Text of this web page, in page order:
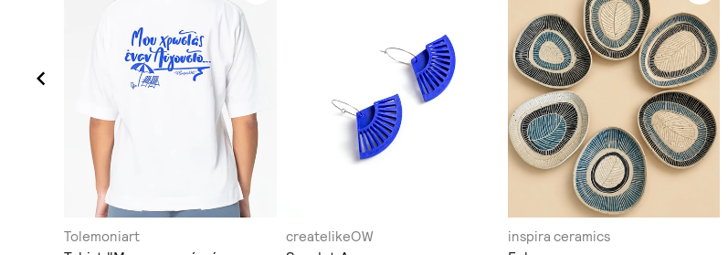
Tolemoniart createlikeOW inspira ceramics